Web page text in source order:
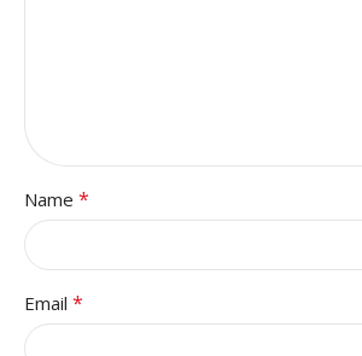
Name *
Email *